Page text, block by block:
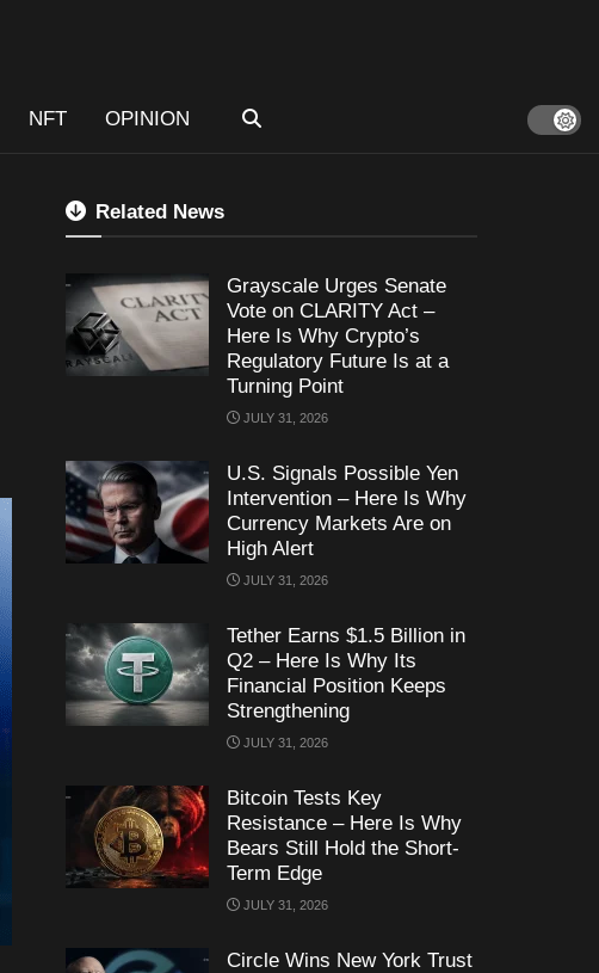
NFT OPINION
Related News
Grayscale Urges Senate
Vote on CLARITY Act –
Here Is Why Crypto’s
Regulatory Future Is at a
Turning Point
JULY 31, 2026
U.S. Signals Possible Yen
Intervention – Here Is Why
Currency Markets Are on
High Alert
JULY 31, 2026
Tether Earns $1.5 Billion in
Q2 – Here Is Why Its
Financial Position Keeps
Strengthening
JULY 31, 2026
Bitcoin Tests Key
Resistance – Here Is Why
Bears Still Hold the Short-
Term Edge
JULY 31, 2026
Circle Wins New York Trust